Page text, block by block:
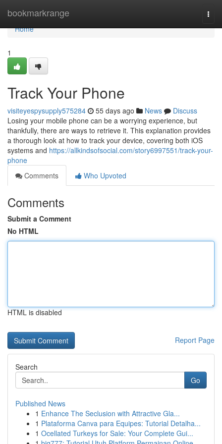
bookmarkrange
Home
Home
1
Track Your Phone
visiteyespysupply575284 55 days ago News
Discuss
Losing your mobile phone can be a worrying experience, but
thankfully, there are ways to retrieve it. This explanation provides
a thorough look at how to track your device, covering both iOS
systems and https://allkindsofsocial.com/story6997551/track-your-
phone
Comments
Who Upvoted
Comments
Submit a Comment
No HTML
HTML is disabled
Report Page
Search
Go
Published News
1 Enhance The Seclusion with Attractive Gla...
1 Plataforma Canva para Equipes: Tutorial Detalha...
1 Ocellated Turkeys for Sale: Your Complete Gui...